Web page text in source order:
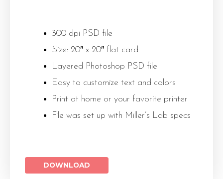
300 dpi PSD file
Size: 20″ x 20″ flat card
Layered Photoshop PSD file
Easy to customize text and colors
Print at home or your favorite printer
File was set up with Miller’s Lab specs
DOWNLOAD